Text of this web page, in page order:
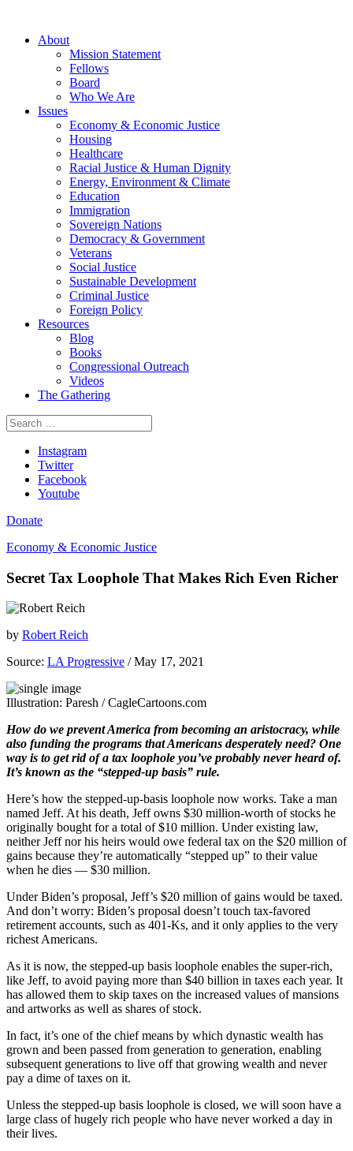
About
Mission Statement
Fellows
Board
Who We Are
Issues
Economy & Economic Justice
Housing
Healthcare
Racial Justice & Human Dignity
Energy, Environment & Climate
Education
Immigration
Sovereign Nations
Democracy & Government
Veterans
Social Justice
Sustainable Development
Criminal Justice
Foreign Policy
Resources
Blog
Books
Congressional Outreach
Videos
The Gathering
Search
for:
Instagram
Twitter
Facebook
Youtube
Donate
Economy & Economic Justice
Secret Tax Loophole That Makes Rich Even Richer
by Robert Reich
Source: LA Progressive / May 17, 2021
Illustration: Paresh / CagleCartoons.com
How do we prevent America from becoming an aristocracy, while
also funding the programs that Americans desperately need? One
way is to get rid of a tax loophole you’ve probably never heard of.
It’s known as the “stepped-up basis” rule.
Here’s how the stepped-up-basis loophole now works. Take a man
named Jeff. At his death, Jeff owns $30 million-worth of stocks he
originally bought for a total of $10 million. Under existing law,
neither Jeff nor his heirs would owe federal tax on the $20 million of
gains because they’re automatically “stepped up” to their value
when he dies — $30 million.
Under Biden’s proposal, Jeff’s $20 million of gains would be taxed.
And don’t worry: Biden’s proposal doesn’t touch tax-favored
retirement accounts, such as 401-Ks, and it only applies to the very
richest Americans.
As it is now, the stepped-up basis loophole enables the super-rich,
like Jeff, to avoid paying more than $40 billion in taxes each year. It
has allowed them to skip taxes on the increased values of mansions
and artworks as well as shares of stock.
In fact, it’s one of the chief means by which dynastic wealth has
grown and been passed from generation to generation, enabling
subsequent generations to live off that growing wealth and never
pay a dime of taxes on it.
Unless the stepped-up basis loophole is closed, we will soon have a
large class of hugely rich people who have never worked a day in
their lives.